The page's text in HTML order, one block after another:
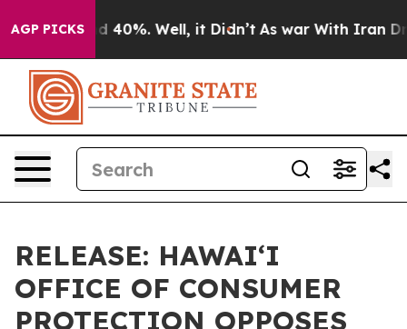
AGP PICKS
Around 40%. Well, it Didn’t As war With Iran
RELEASE: HAWAIʻI
OFFICE OF CONSUMER
PROTECTION OPPOSES